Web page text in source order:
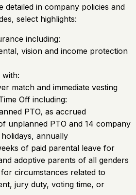
detailed in company policies and
select highlights:
including:
vision and income protection
match and immediate vesting
Off including:
PTO, as accrued
unplanned PTO and 14 company
annually
of paid parental leave for
adoptive parents of all genders
for circumstances related to
jury duty, voting time, or